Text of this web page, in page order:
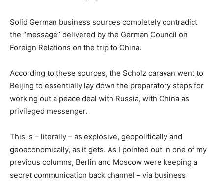
Solid German business sources completely contradict
the “message” delivered by the German Council on
Foreign Relations on the trip to China.
According to these sources, the Scholz caravan went to
Beijing to essentially lay down the preparatory steps for
working out a peace deal with Russia, with China as
privileged messenger.
This is – literally – as explosive, geopolitically and
geoeconomically, as it gets. As I pointed out in one of my
previous columns, Berlin and Moscow were keeping a
secret communication back channel – via business